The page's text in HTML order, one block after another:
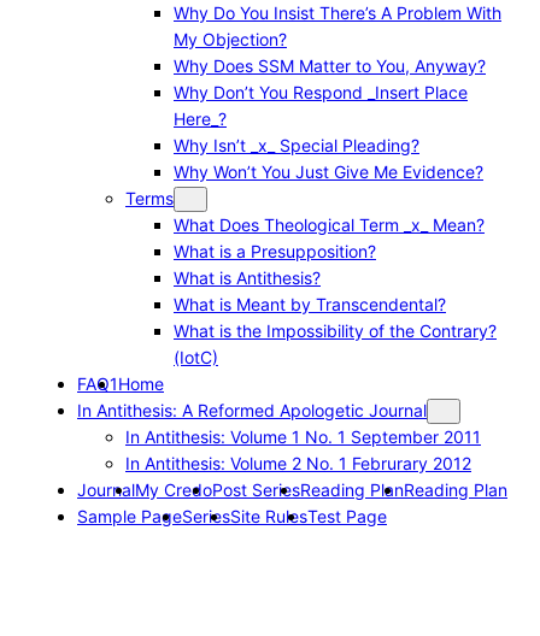
Why Do You Insist There’s A Problem With
My Objection?
Why Does SSM Matter to You, Anyway?
Why Don’t You Respond _Insert Place
Here_?
Why Isn’t _x_ Special Pleading?
Why Won’t You Just Give Me Evidence?
Terms
What Does Theological Term _x_ Mean?
What is a Presupposition?
What is Antithesis?
What is Meant by Transcendental?
What is the Impossibility of the Contrary?
(IotC)
FAQ1Home
In Antithesis: A Reformed Apologetic Journal
In Antithesis: Volume 1 No. 1 September 2011
In Antithesis: Volume 2 No. 1 Februrary 2012
JournalMy CredoPost SeriesReading PlanReading Plan
Sample PageSeriesSite RulesTest Page